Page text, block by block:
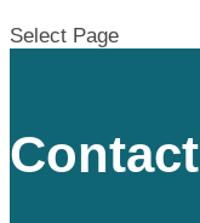
Select Page
Contact